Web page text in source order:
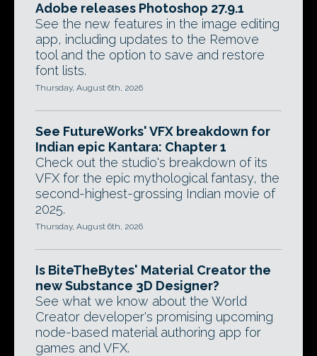
Adobe releases Photoshop 27.9.1
See the new features in the image editing
app, including updates to the Remove
tool and the option to save and restore
font lists.
Thursday, August 6th, 2026
See FutureWorks' VFX breakdown for
Indian epic Kantara: Chapter 1
Check out the studio's breakdown of its
VFX for the epic mythological fantasy, the
second-highest-grossing Indian movie of
2025.
Thursday, August 6th, 2026
Is BiteTheBytes' Material Creator the
new Substance 3D Designer?
See what we know about the World
Creator developer's promising upcoming
node-based material authoring app for
games and VFX.